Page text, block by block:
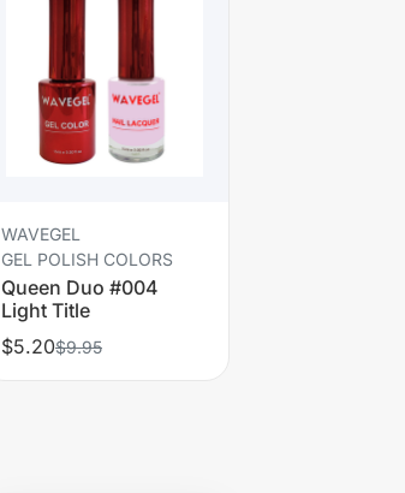
WAVEGEL
GEL POLISH COLORS
Queen Duo #004
Light Title
$5.20$9.95